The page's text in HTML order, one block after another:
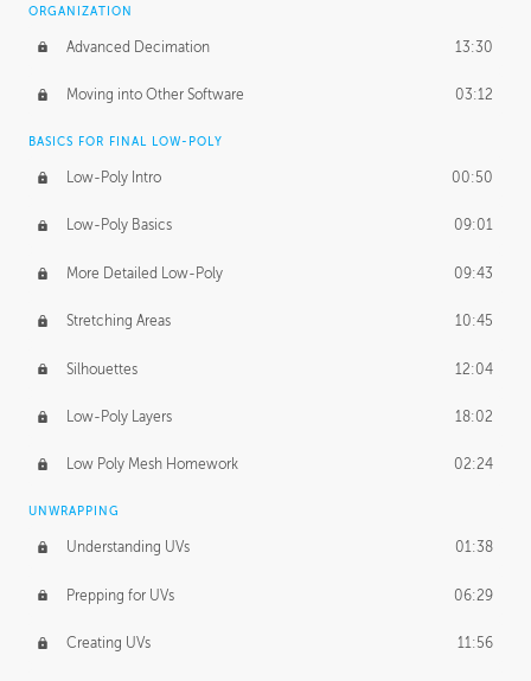
ORGANIZATION
Advanced Decimation 13:30
Moving into Other Software 03:12
BASICS FOR FINAL LOW-POLY
Low-Poly Intro 00:50
Low-Poly Basics 09:01
More Detailed Low-Poly 09:43
Stretching Areas 10:45
Silhouettes 12:04
Low-Poly Layers 18:02
Low Poly Mesh Homework 02:24
UNWRAPPING
Understanding UVs 01:38
Prepping for UVs 06:29
Creating UVs 11:56